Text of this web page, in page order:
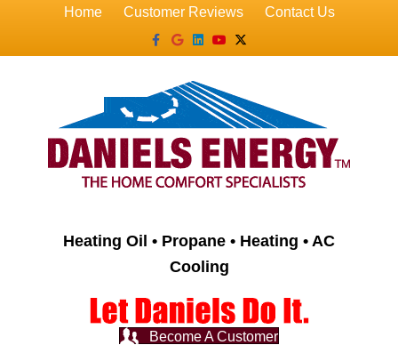
Home Customer Reviews
Contact Us
Facebook
GoogleLinkedin
YoutubeX-twitter
Heating Oil • Propane • Heating • AC
Cooling
Become A Customer